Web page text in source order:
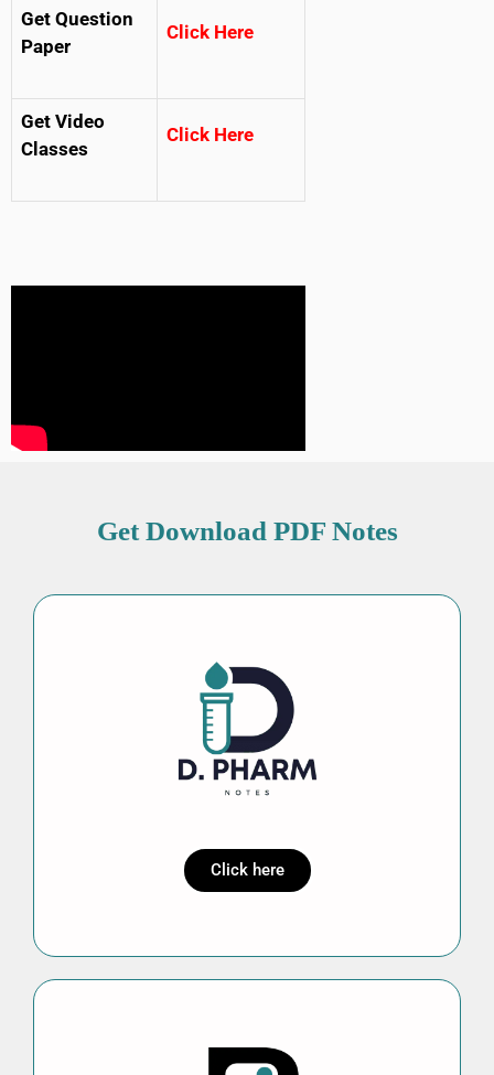
Get Question
Paper
Click Here
Get Video
Classes
Click Here
Get Download PDF Notes
Click here